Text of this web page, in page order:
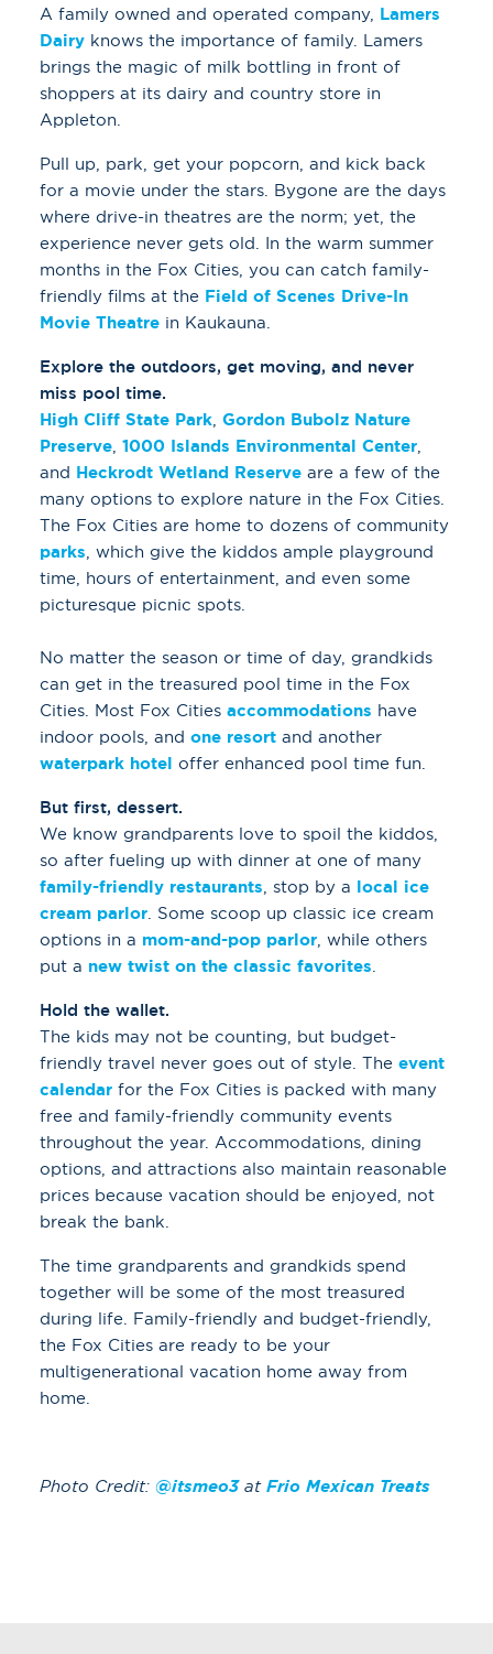
A family owned and operated company, Lamers
Dairy knows the importance of family. Lamers
brings the magic of milk bottling in front of
shoppers at its dairy and country store in
Appleton.
Pull up, park, get your popcorn, and kick back
for a movie under the stars. Bygone are the days
where drive-in theatres are the norm; yet, the
experience never gets old. In the warm summer
months in the Fox Cities, you can catch family-
friendly films at the Field of Scenes Drive-In
Movie Theatre in Kaukauna.
Explore the outdoors, get moving, and never
miss pool time.
High Cliff State Park, Gordon Bubolz Nature
Preserve, 1000 Islands Environmental Center,
and Heckrodt Wetland Reserve are a few of the
many options to explore nature in the Fox Cities.
The Fox Cities are home to dozens of community
parks, which give the kiddos ample playground
time, hours of entertainment, and even some
picturesque picnic spots.
No matter the season or time of day, grandkids
can get in the treasured pool time in the Fox
Cities. Most Fox Cities accommodations have
indoor pools, and one resort and another
waterpark hotel offer enhanced pool time fun.
But first, dessert.
We know grandparents love to spoil the kiddos,
so after fueling up with dinner at one of many
family-friendly restaurants, stop by a local ice
cream parlor. Some scoop up classic ice cream
options in a mom-and-pop parlor, while others
put a new twist on the classic favorites.
Hold the wallet.
The kids may not be counting, but budget-
friendly travel never goes out of style. The event
calendar for the Fox Cities is packed with many
free and family-friendly community events
throughout the year. Accommodations, dining
options, and attractions also maintain reasonable
prices because vacation should be enjoyed, not
break the bank.
The time grandparents and grandkids spend
together will be some of the most treasured
during life. Family-friendly and budget-friendly,
the Fox Cities are ready to be your
multigenerational vacation home away from
home.
Photo Credit: @itsmeo3at Frio Mexican Treats